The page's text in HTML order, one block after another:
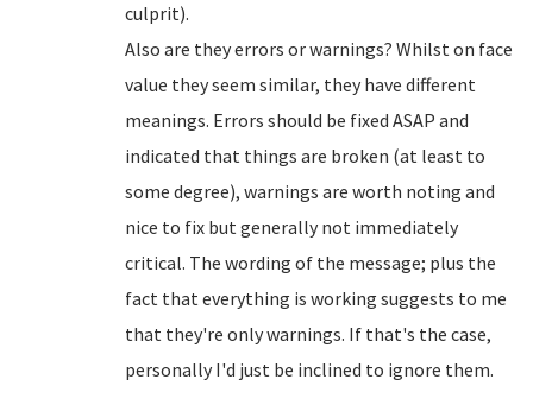
culprit).
Also are they errors or warnings? Whilst on face
value they seem similar, they have different
meanings. Errors should be fixed ASAP and
indicated that things are broken (at least to
some degree), warnings are worth noting and
nice to fix but generally not immediately
critical. The wording of the message; plus the
fact that everything is working suggests to me
that they're only warnings. If that's the case,
personally I'd just be inclined to ignore them.